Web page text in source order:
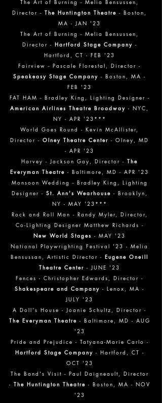
The Art of Burning - Melia Bensussen,
Director - The Huntington Theatre - Boston,
MA - JAN '23
The Art of Burning - Melia Bensussen,
Director - Hartford Stage Company -
Hartford, CT - FEB '23
Fairview - Pascale Florestal , Director -
Speakeasy Stage Company - Boston, MA -
FEB '23
FAT HAM - Bradley King, Lighting Designer -
American Airlines Theatre Broadway - NYC,
NY - APR '23***
World Goes Round - Kevin McAllister,
Director - Olney Theatre Center - Olney, MD
- APR '23
Harvey - Jackson Gay, Director - The
Everyman Theatre - Baltimore, MD - APR '23
Monsoon Wedding - Bradley King, Lighting
Designer - St. Ann's Wearhouse - Brooklyn,
NY - MAY '23***
Rock and Roll Man - Randy Myler, Director,
Co-Lighting Designer Matthew Richards -
New World Stages - MAY '23
National Playwrighting Festival '23 - Melia
Bensussan, Artistic Director - Eugene Oneill
Theatre Center - JUNE '23
Fences - Christopher Edwards, Director -
Shakespeare and Company - Lenox, MA -
JULY '23
A Doll's House - Joanie Schultz, Director -
The Everyman Theatre - Baltimore, MD - AUG
'23
Pride and Prejudice - Tatyana-Marie Carlo -
Hartford Stage Company - Hartford, CT -
OCT '23
The Band's Visit - Paul Daigneault, Director
- The Huntington Theatre - Boston, MA - NOV
'23